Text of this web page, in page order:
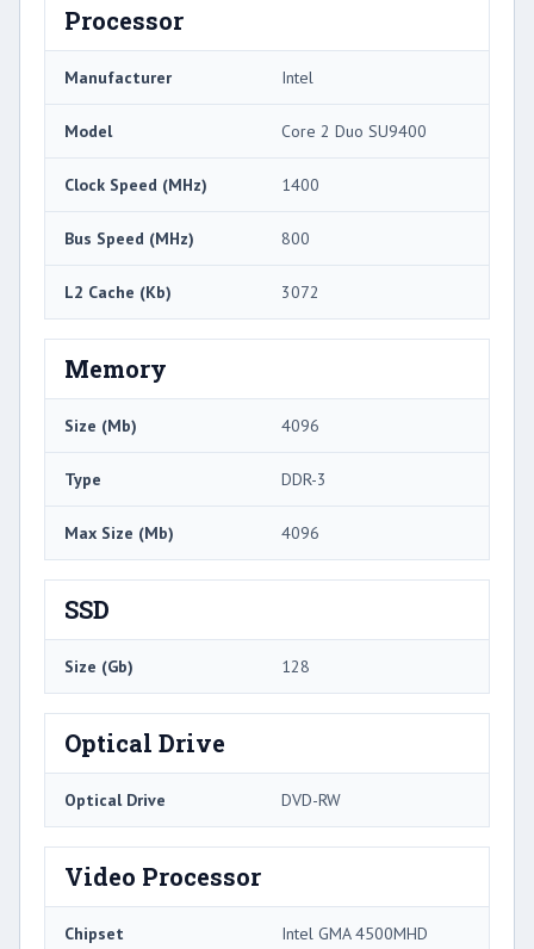
Processor
Manufacturer Intel
Model Core 2 Duo SU9400
Clock Speed (MHz) 1400
Bus Speed (MHz) 800
L2 Cache (Kb) 3072
Memory
Size (Mb) 4096
Type DDR-3
Max Size (Mb) 4096
SSD
Size (Gb) 128
Optical Drive
Optical Drive DVD-RW
Video Processor
Chipset Intel GMA 4500MHD